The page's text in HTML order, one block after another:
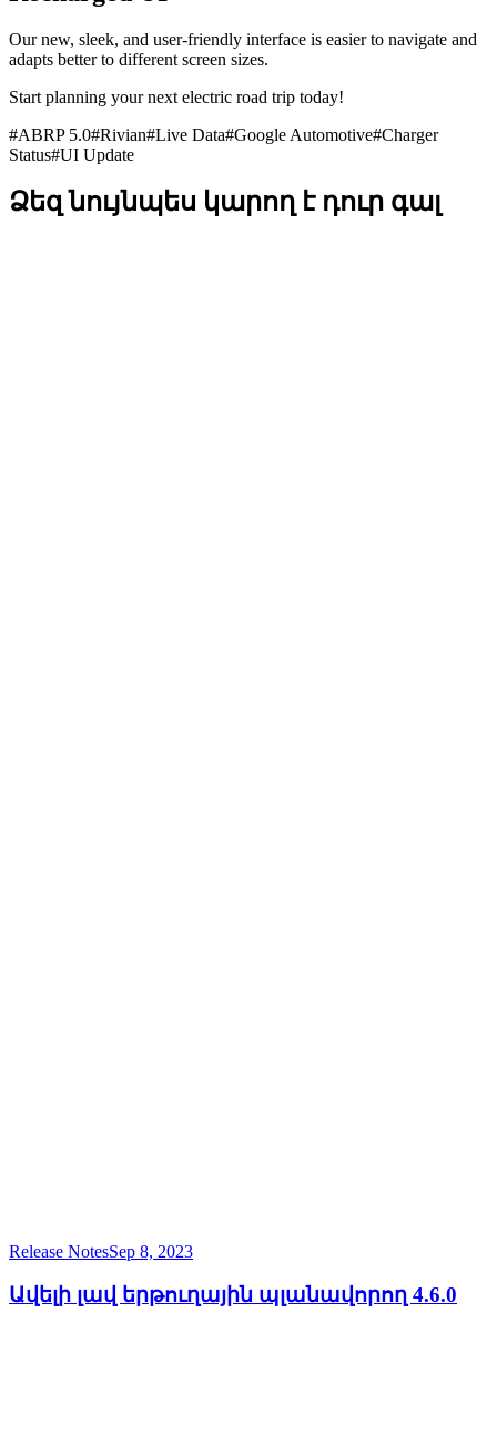
Our new, sleek, and user-friendly interface is easier to navigate and
adapts better to different screen sizes.
Start planning your next electric road trip today!
#ABRP 5.0#Rivian#Live Data#Google Automotive#Charger
Status#UI Update
Ձեզ նույնպես կարող է դուր գալ
Release NotesSep 8, 2023
Ավելի լավ երթուղային պլանավորող 4.6.0